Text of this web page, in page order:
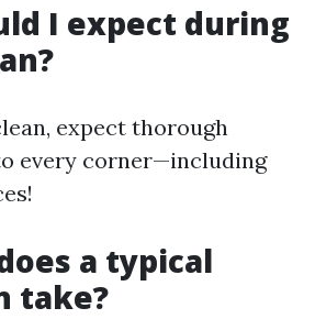
I expect during
expect thorough
every corner—including
a typical
take?